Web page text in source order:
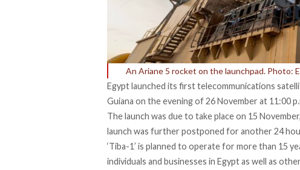
An Ariane 5 rocket on the launchpad. Photo:
Egypt launched its first telecommunications
Guiana on the evening of 26 November at 11:00
The launch was due to take place on 15
launch was further postponed for another 24
‘Tiba-1’ is planned to operate for more than 15
individuals and businesses in Egypt as well as